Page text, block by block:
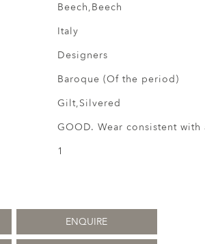
Beech,Beech
Italy
Designers
Baroque (Of the period)
Gilt,Silvered
GOOD. Wear consistent with
1
ENQUIRE